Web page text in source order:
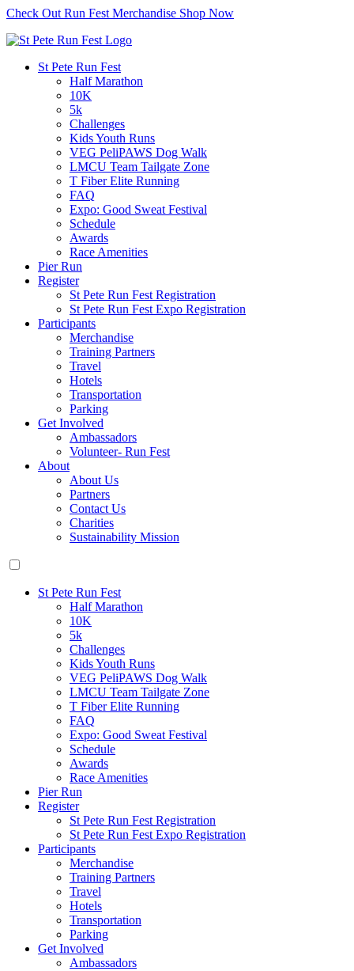
Check Out Run Fest Merchandise Shop Now
St Pete Run Fest
Half Marathon
10K
5k
Challenges
Kids Youth Runs
VEG PeliPAWS Dog Walk
LMCU Team Tailgate Zone
T Fiber Elite Running
FAQ
Expo: Good Sweat Festival
Schedule
Awards
Race Amenities
Pier Run
Register
St Pete Run Fest Registration
St Pete Run Fest Expo Registration
Participants
Merchandise
Training Partners
Travel
Hotels
Transportation
Parking
Get Involved
Ambassadors
Volunteer- Run Fest
About
About Us
Partners
Contact Us
Charities
Sustainability Mission
St Pete Run Fest
Half Marathon
10K
5k
Challenges
Kids Youth Runs
VEG PeliPAWS Dog Walk
LMCU Team Tailgate Zone
T Fiber Elite Running
FAQ
Expo: Good Sweat Festival
Schedule
Awards
Race Amenities
Pier Run
Register
St Pete Run Fest Registration
St Pete Run Fest Expo Registration
Participants
Merchandise
Training Partners
Travel
Hotels
Transportation
Parking
Get Involved
Ambassadors